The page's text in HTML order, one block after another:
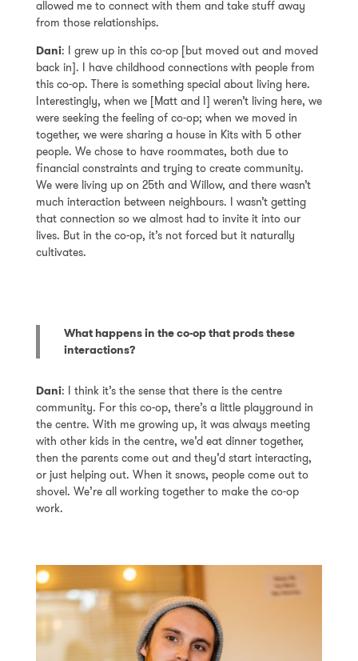
allowed me to connect with them and take stuff away
from those relationships.
Dani: I grew up in this co-op [but moved out and moved
back in]. I have childhood connections with people from
this co-op. There is something special about living here.
Interestingly, when we [Matt and I] weren’t living here, we
were seeking the feeling of co-op; when we moved in
together, we were sharing a house in Kits with 5 other
people. We chose to have roommates, both due to
financial constraints and trying to create community.
We were living up on 25th and Willow, and there wasn’t
much interaction between neighbours. I wasn’t getting
that connection so we almost had to invite it into our
lives. But in the co-op, it’s not forced but it naturally
cultivates.
What happens in the co-op that prods these
interactions?
Dani: I think it’s the sense that there is the centre
community. For this co-op, there’s a little playground in
the centre. With me growing up, it was always meeting
with other kids in the centre, we’d eat dinner together,
then the parents come out and they’d start interacting,
or just helping out. When it snows, people come out to
shovel. We’re all working together to make the co-op
work.